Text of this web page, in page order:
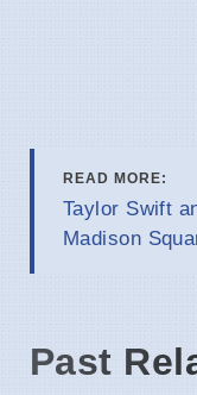
READ MORE:
Taylor Swift
Madison
Past